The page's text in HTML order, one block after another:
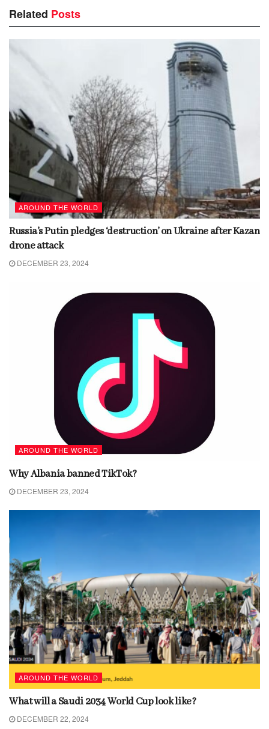
Related Posts
AROUND THE WORLD
Russia’s Putin pledges ‘destruction’ on Ukraine after Kazan
drone attack
DECEMBER 23, 2024
AROUND THE WORLD
Why Albania banned TikTok?
DECEMBER 23, 2024
AROUND THE WORLD
What will a Saudi 2034 World Cup look like?
DECEMBER 22, 2024